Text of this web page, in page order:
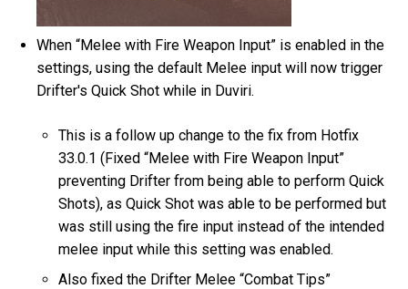
When “Melee with Fire Weapon Input” is enabled in the
settings, using the default Melee input will now trigger
Drifter's Quick Shot while in Duviri.
This is a follow up change to the fix from Hotfix
33.0.1 (Fixed “Melee with Fire Weapon Input”
preventing Drifter from being able to perform Quick
Shots), as Quick Shot was able to be performed but
was still using the fire input instead of the intended
melee input while this setting was enabled.
Also fixed the Drifter Melee “Combat Tips”